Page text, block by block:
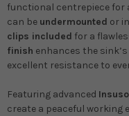
functional centrepiece for
can be undermounted or
clips included for a
finish enhances the
excellent resistance to
Featuring advanced
create a peaceful working